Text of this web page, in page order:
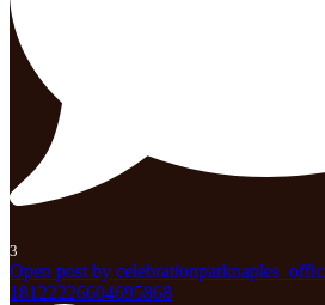
3
Open post by
18122226604695868